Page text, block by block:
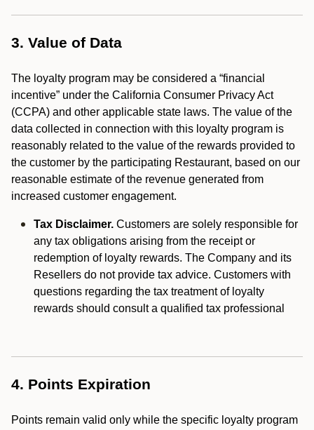
3. Value of Data
The loyalty program may be considered a “financial
incentive” under the California Consumer Privacy Act
(CCPA) and other applicable state laws. The value of the
data collected in connection with this loyalty program is
reasonably related to the value of the rewards provided to
the customer by the participating Restaurant, based on our
reasonable estimate of the revenue generated from
increased customer engagement.
Tax Disclaimer. Customers are solely responsible for
any tax obligations arising from the receipt or
redemption of loyalty rewards. The Company and its
Resellers do not provide tax advice. Customers with
questions regarding the tax treatment of loyalty
rewards should consult a qualified tax professional
4. Points Expiration
Points remain valid only while the specific loyalty program